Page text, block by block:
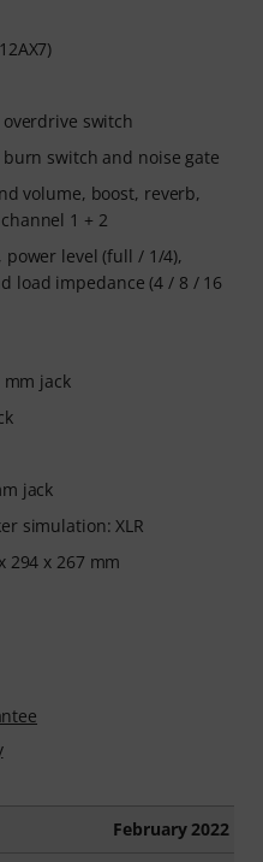
switch
switch and noise gate
volume, boost, reverb,
1 + 2
level (full / 1/4),
load impedance (4 / 8 / 16
jack
jack
simulation: XLR
294 x 267 mm
February 2022